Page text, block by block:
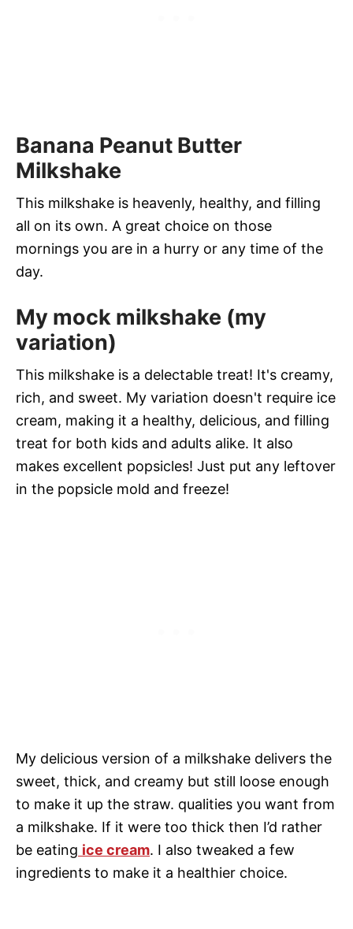
Banana Peanut Butter
Milkshake
This milkshake is heavenly, healthy, and filling
all on its own. A great choice on those
mornings you are in a hurry or any time of the
day.
My mock milkshake (my
variation)
This milkshake is a delectable treat! It's creamy,
rich, and sweet. My variation doesn't require ice
cream, making it a healthy, delicious, and filling
treat for both kids and adults alike. It also
makes excellent popsicles! Just put any leftover
in the popsicle mold and freeze!
My delicious version of a milkshake delivers the
sweet, thick, and creamy but still loose enough
to make it up the straw. qualities you want from
a milkshake. If it were too thick then I’d rather
be eating ice cream. I also tweaked a few
ingredients to make it a healthier choice.